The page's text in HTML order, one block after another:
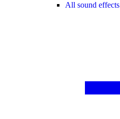
All sound effects